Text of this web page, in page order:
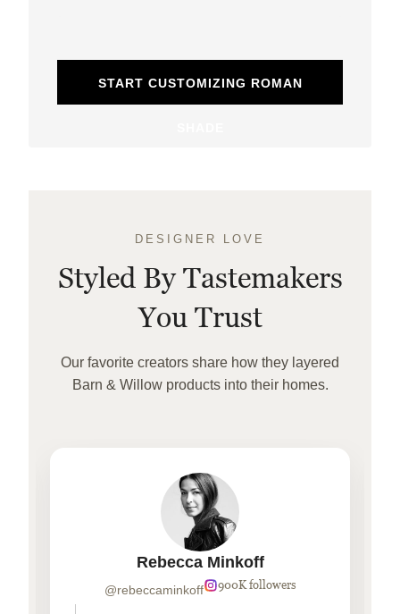
START CUSTOMIZING ROMAN
DESIGNER LOVE
Styled By Tastemakers
You Trust
Our favorite creators share how they layered
Barn & Willow products into their homes.
Rebecca Minkoff
@rebeccaminkoff 900K followers